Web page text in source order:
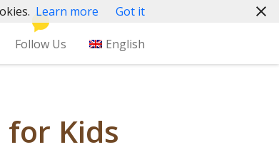
Follow Us English
for Kids
Learn more Got it